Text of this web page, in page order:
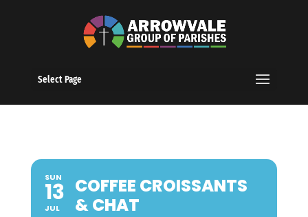
Select Page
SUN
13
JUL
COFFEE CROISSANTS
& CHAT